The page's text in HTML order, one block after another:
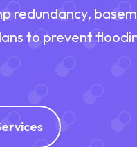
redundancy,
to prevent